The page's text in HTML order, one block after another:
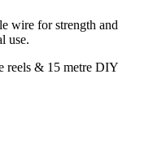
wire for strength and
use.
reels & 15 metre DIY